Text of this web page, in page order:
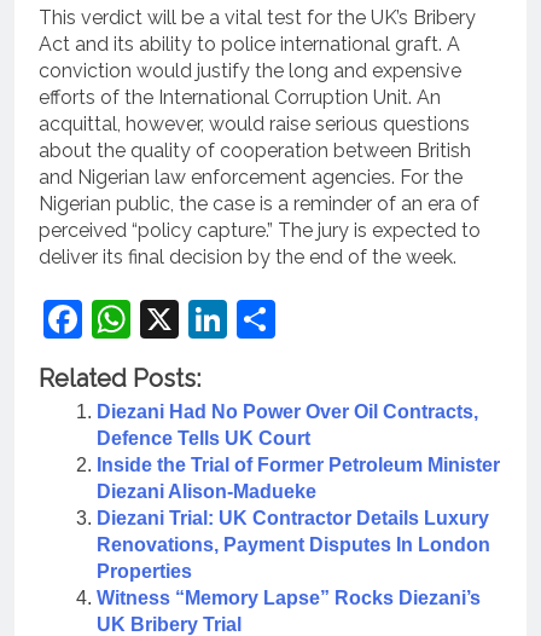
This verdict will be a vital test for the UK’s Bribery
Act and its ability to police international graft. A
conviction would justify the long and expensive
efforts of the International Corruption Unit. An
acquittal, however, would raise serious questions
about the quality of cooperation between British
and Nigerian law enforcement agencies. For the
Nigerian public, the case is a reminder of an era of
perceived “policy capture.” The jury is expected to
deliver its final decision by the end of the week.
Facebook
WhatsApp
X LinkedIn
Related Posts:
Diezani Had No Power Over Oil Contracts,
Defence Tells UK Court
Inside the Trial of Former Petroleum Minister
Diezani Alison-Madueke
Diezani Trial: UK Contractor Details Luxury
Renovations, Payment Disputes In London
Properties
Witness “Memory Lapse” Rocks Diezani’s
UK Bribery Trial